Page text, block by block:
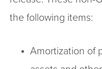
the following items:
Amortization of